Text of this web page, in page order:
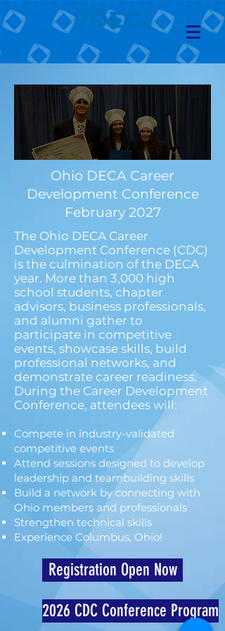
Ohio DECA Career
Development Conference
February 2027
The Ohio DECA Career
Development Conference (CDC)
is the culmination of the DECA
year. More than 3,000 high
school students, chapter
advisors, business professionals,
and alumni gather to
participate in competitive
events, showcase skills, build
professional networks, and
demonstrate career readiness.
During the Career Development
Conference, attendees will:
Compete in industry-validated
competitive events
Attend sessions designed to develop
leadership and teambuilding skills
Build a network by connecting with
Ohio members and professionals
Strengthen technical skills
Experience Columbus, Ohio!
Registration Open Now
2026 CDC Conference Program